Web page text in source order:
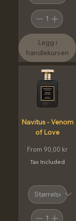
Legg i
handlekurven
Navitus - Venom
of Love
From 90,00 kr
Sale Price
Tax Included